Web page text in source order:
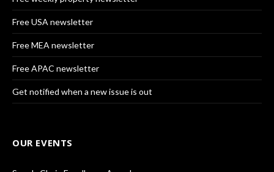
Free USA newsletter
Free MEA newsletter
Free APAC newsletter
Get notified when a new issue is out
OUR EVENTS